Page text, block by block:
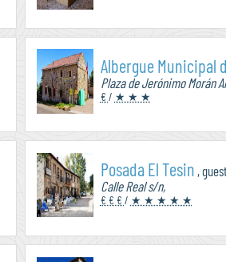
Albergue Municipal
Plaza de Jerónimo Morán
€ / ★ ★ ★
Posada El Tesin ,
Calle Real s/n,
€ € € / ★ ★ ★ ★ ★